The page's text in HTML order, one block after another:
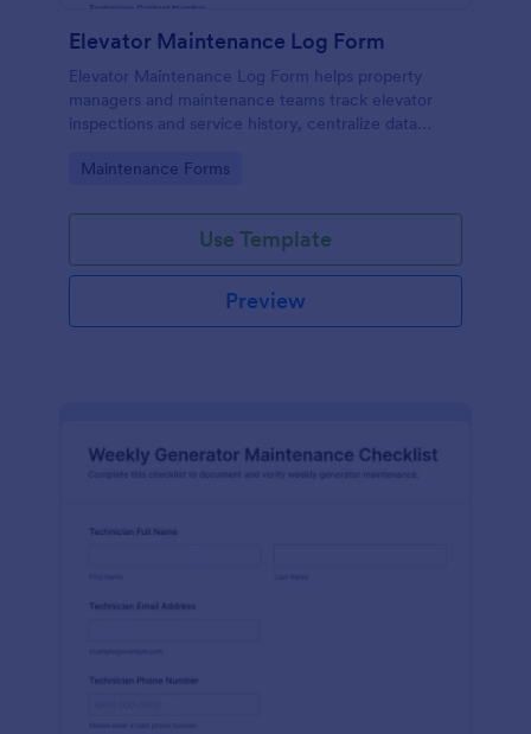
Elevator Maintenance Log Form
Elevator Maintenance Log Form helps property
managers and maintenance teams track elevator
inspections and service history, centralize data
form templates.
Go to Category:
Maintenance Forms
Use Template
Preview